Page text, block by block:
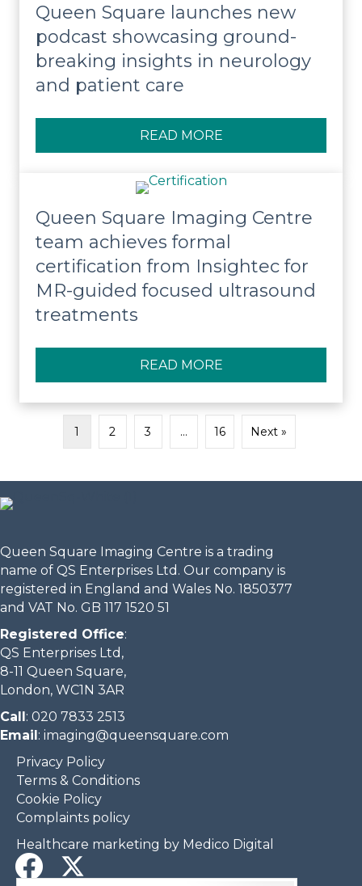
Queen Square launches new
podcast showcasing ground-
breaking insights in neurology
and patient care
READ MORE
Queen Square Imaging Centre
team achieves formal
certification from Insightec for
MR-guided focused ultrasound
treatments
READ MORE
1 2 3 … 16 Next »
Queen Square Imaging Centre is a trading
name of QS Enterprises Ltd. Our company is
registered in England and Wales No. 1850377
and VAT No. GB 117 1520 51
Registered Office:
QS Enterprises Ltd,
8-11 Queen Square,
London, WC1N 3AR
Call: 020 7833 2513
Email: imaging@queensquare.com​
Privacy Policy
Terms & Conditions
Cookie Policy
Complaints policy
Healthcare marketing by Medico Digital